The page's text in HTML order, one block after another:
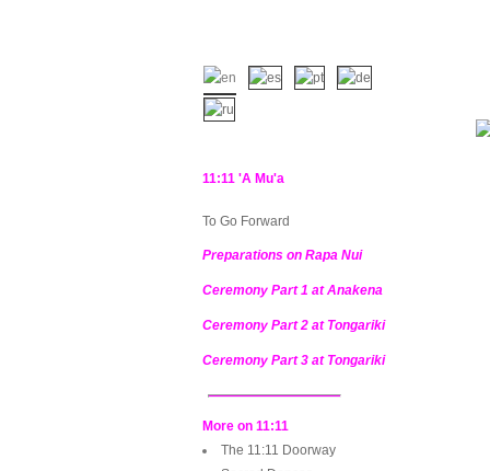
11:11 'A Mu'a
To Go Forward
Preparations on Rapa Nui
Ceremony Part 1 at Anakena
Ceremony Part 2 at Tongariki
Ceremony Part 3 at Tongariki
More on 11:11
The 11:11 Doorway